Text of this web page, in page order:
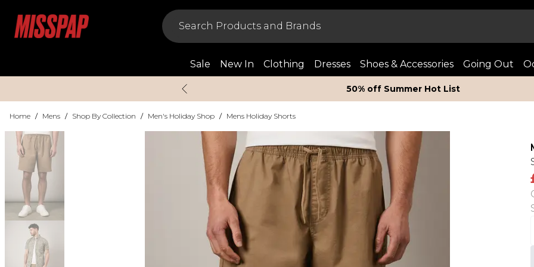
Sale New In Clothing Dresses Shoes & Accessories Going Out
50% off Summer Hot List
Home / Mens / Shop By Collection / Men's Holiday Shop / Mens Holiday Shorts